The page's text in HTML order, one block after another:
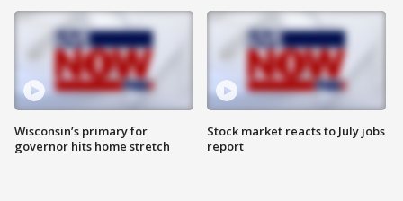
Wisconsin’s primary for
governor hits home stretch
Stock market reacts to July jobs
report